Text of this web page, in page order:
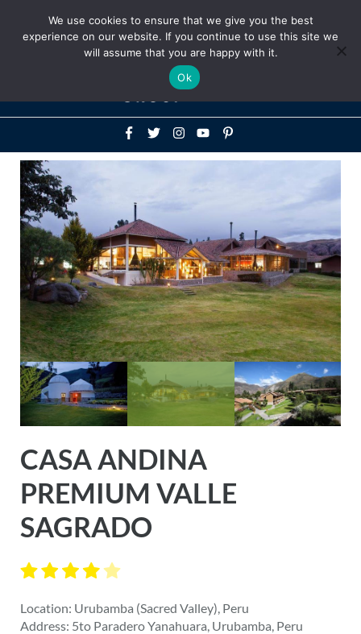
Above
Header
CASA ANDINA
PREMIUM VALLE
SAGRADO
Location: Urubamba (Sacred Valley), Peru
Address: 5to Paradero Yanahuara, Urubamba, Peru
We use cookies to ensure that we give you the best
experience on our website. If you continue to use this site we
will assume that you are happy with it.
Ok